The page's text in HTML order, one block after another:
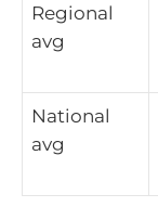
Regional
avg
National
avg